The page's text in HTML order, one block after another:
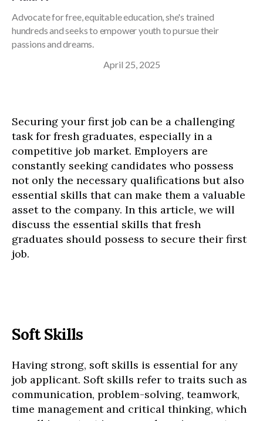
Advocate for free, equitable education, she's trained
hundreds and seeks to empower youth to pursue their
passions and dreams.
April 25, 2025
Securing your first job can be a challenging
task for fresh graduates, especially in a
competitive job market. Employers are
constantly seeking candidates who possess
not only the necessary qualifications but also
essential skills that can make them a valuable
asset to the company. In this article, we will
discuss the essential skills that fresh
graduates should possess to secure their first
job.
Soft Skills
Having strong, soft skills is essential for any
job applicant. Soft skills refer to traits such as
communication, problem-solving, teamwork,
time management and critical thinking, which